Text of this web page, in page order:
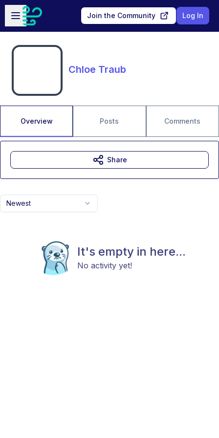
Skip to main content
Open sidebar
Join the Community Log In
Chloe Traub
Overview Posts Comments
Newest
It's empty in here...
No activity yet!
Share